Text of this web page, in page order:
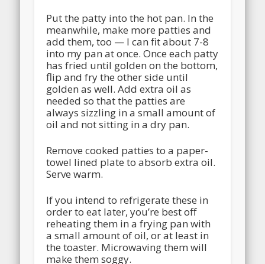
Put the patty into the hot pan. In the
meanwhile, make more patties and
add them, too — I can fit about 7-8
into my pan at once. Once each patty
has fried until golden on the bottom,
flip and fry the other side until
golden as well. Add extra oil as
needed so that the patties are
always sizzling in a small amount of
oil and not sitting in a dry pan.
Remove cooked patties to a paper-
towel lined plate to absorb extra oil.
Serve warm.
If you intend to refrigerate these in
order to eat later, you’re best off
reheating them in a frying pan with
a small amount of oil, or at least in
the toaster. Microwaving them will
make them soggy.